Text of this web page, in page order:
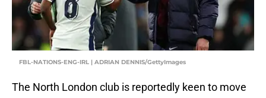
FBL-NATIONS-ENG-IRL | ADRIAN DENNIS/GettyImages
The North London club is reportedly keen to move